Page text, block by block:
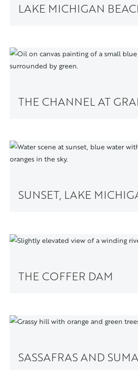
LAKE MICHIGAN
THE CHANNEL AT
SUNSET, LAKE
THE COFFER DAM
SASSAFRAS AND